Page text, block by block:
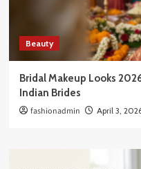
Beauty
Bridal Makeup Looks
Indian Brides
fashionadmin April 3,